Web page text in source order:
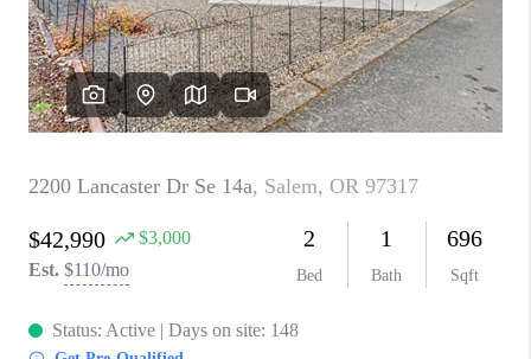
FINANCING
HOME VALUE
WHO WE ARE
REVIEWS
CAREERS
ABOUT PLACE
CONNECT